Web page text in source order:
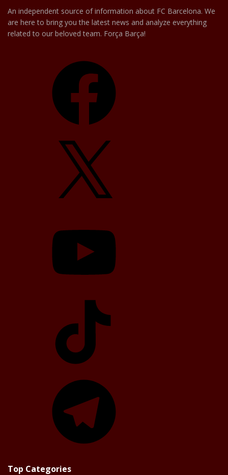
An independent source of information about FC Barcelona. We
are here to bring you the latest news and analyze everything
related to our beloved team. Força Barça!
Top Categories